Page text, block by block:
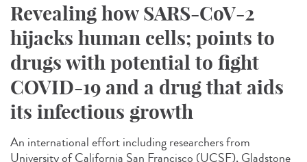
Revealing how SARS-CoV-2
hijacks human cells; points to
drugs with potential to fight
COVID-19 and a drug that aids
its infectious growth
An international effort including researchers from
University of California San Francisco (UCSF), Gladstone